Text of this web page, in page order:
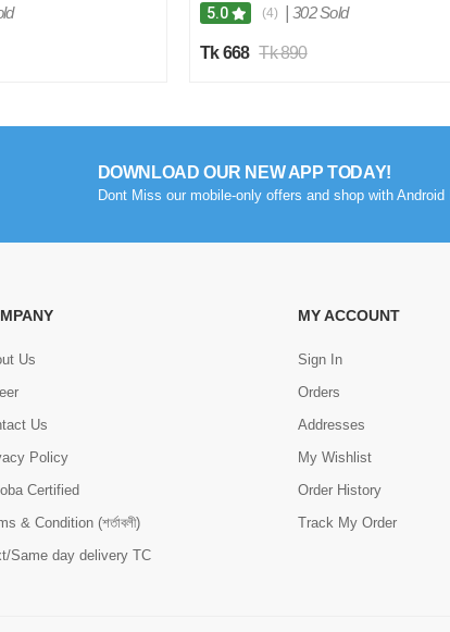
5.0 (4) 302 Sold
Tk 668 Tk 890
DOWNLOAD OUR NEW APP TODAY!
Dont Miss our mobile-only offers and shop with Android
Us
Us
Policy
Certified
& Condition (শর্তাবলী)
Same day delivery TC
MY ACCOUNT
Sign In
Orders
Addresses
My Wishlist
Order History
Track My Order